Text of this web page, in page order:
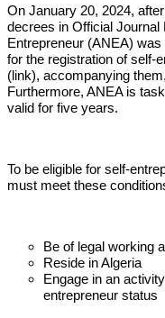
On January 20, 2024,
decrees in Official Journal
Entrepreneur (ANEA)
for the registration of self-
(link), accompanying
Furthermore, ANEA is
valid for five years.
To be eligible for self-
must meet these
Be of legal working
Reside in Algeria
Engage in an
entrepreneur status